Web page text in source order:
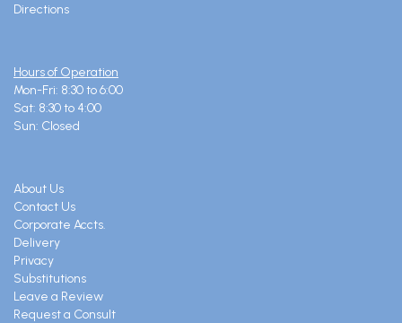
Directions
Hours of Operation
Mon-Fri: 8:30 to 6:00
Sat: 8:30 to 4:00
Sun: Closed
About Us
Contact Us
Corporate Accts.
Delivery
Privacy
Substitutions
Leave a Review
Request a Consult